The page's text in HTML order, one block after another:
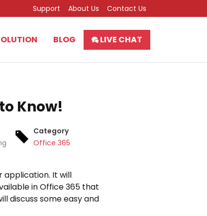
Support About Us Contact Us
BLOG LIVE CHAT
Know!
Category
Office 365
application. It will
in Office 365 that
discuss some easy and